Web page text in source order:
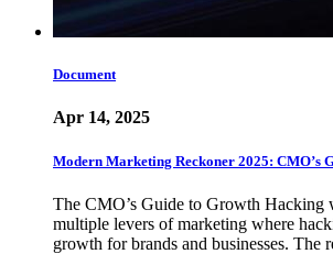
Document
Apr 14, 2025
Modern Marketing Reckoner 2025: CMO’s
The CMO’s Guide to Growth Hacking
multiple levers of marketing where
growth for brands and businesses. The